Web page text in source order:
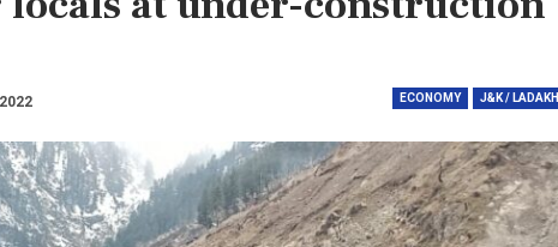
ECONOMY J&K / LADAKH